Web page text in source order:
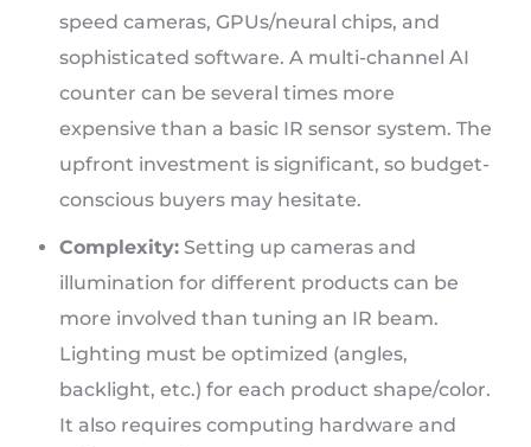
speed cameras, GPUs/neural chips, and
sophisticated software. A multi-channel AI
counter can be several times more
expensive than a basic IR sensor system. The
upfront investment is significant, so budget-
conscious buyers may hesitate.
Complexity: Setting up cameras and
illumination for different products can be
more involved than tuning an IR beam.
Lighting must be optimized (angles,
backlight, etc.) for each product shape/color.
It also requires computing hardware and